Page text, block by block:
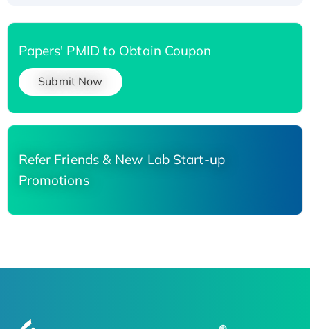
Papers' PMID to Obtain Coupon
Submit Now
Refer Friends & New Lab Start-up
Promotions